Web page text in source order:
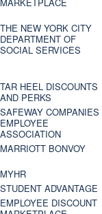
MARKETPLACE
THE NEW YORK CITY
DEPARTMENT OF
SOCIAL SERVICES
TAR HEEL DISCOUNTS
AND PERKS
SAFEWAY COMPANIES
EMPLOYEE
ASSOCIATION
MARRIOTT BONVOY
MYHR
STUDENT ADVANTAGE
EMPLOYEE DISCOUNT